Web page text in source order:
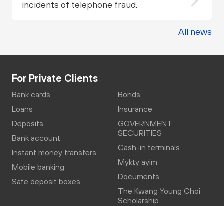
incidents of telephone fraud.
All news
For Private Clients
Bank cards
Loans
Deposits
Bank account
Instant money transfers
Mobile banking
Safe deposit boxes
Bonds
Insurance
GOVERNMENT
SECURITIES
Cash-in terminals
Mykty ayim
Documents
The Kwang Young Choi
Scholarship